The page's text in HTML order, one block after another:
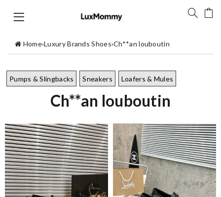
Home›Luxury Brands Shoes›Ch**an louboutin
Pumps & Slingbacks Sneakers Loafers & Mules
Ch**an louboutin